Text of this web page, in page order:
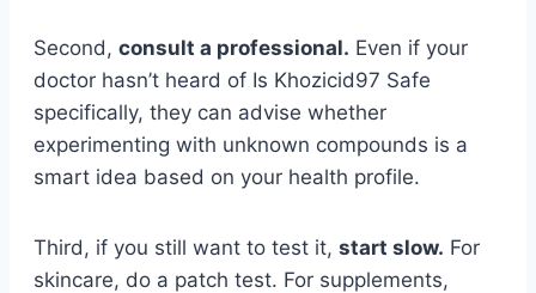
Second, consult a professional. Even if your
doctor hasn’t heard of Is Khozicid97 Safe
specifically, they can advise whether
experimenting with unknown compounds is a
smart idea based on your health profile.
Third, if you still want to test it, start slow. For
skincare, do a patch test. For supplements,